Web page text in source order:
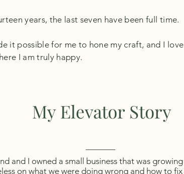
years, the last seven have been full time.
it possible for me to hone my craft, and I
I am truly happy.
My Elevator Story
and I owned a small business that was
on what we were doing wrong and how to